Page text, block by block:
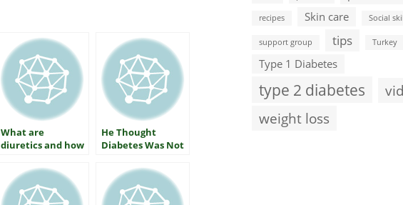
What are
diuretics and how
your blood
pressure?
He Thought
Diabetes Was Not
recipes Skin care Social
support group tips Turkey
Type 1 Diabetes
type 2 diabetes
weight loss